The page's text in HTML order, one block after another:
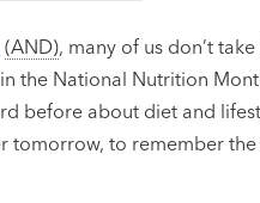
(AND), many of us don’t
the National Nutrition
before about diet and
tomorrow, to remember